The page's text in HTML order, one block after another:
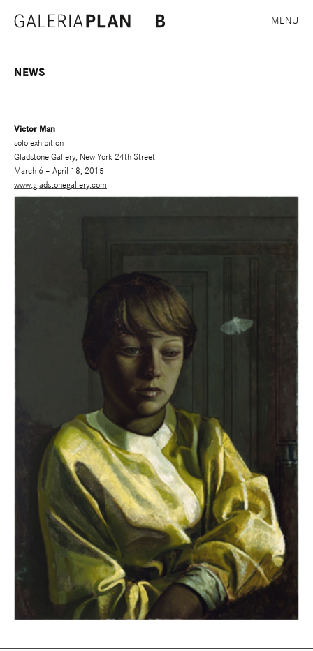
MENU
NEWS
Victor Man
solo exhibition
Gladstone Gallery, New York 24th Street
March 6 – April 18, 2015
www.gladstonegallery.com